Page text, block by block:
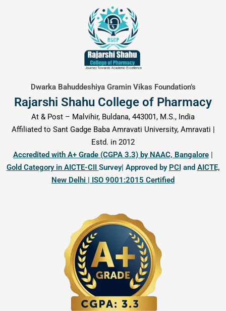
Dwarka Bahuddeshiya Gramin Vikas Foundation’s
Rajarshi Shahu College of Pharmacy
At & Post – Malvihir, Buldana, 443001, M.S., India
Affiliated to Sant Gadge Baba Amravati University, Amravati |
Estd. in 2012
Accredited with A+ Grade (CGPA 3.3) by NAAC, Bangalore |
Gold Category in AICTE-CII Survey| Approved by PCIand AICTE,
New Delhi | ISO 9001:2015 Certified